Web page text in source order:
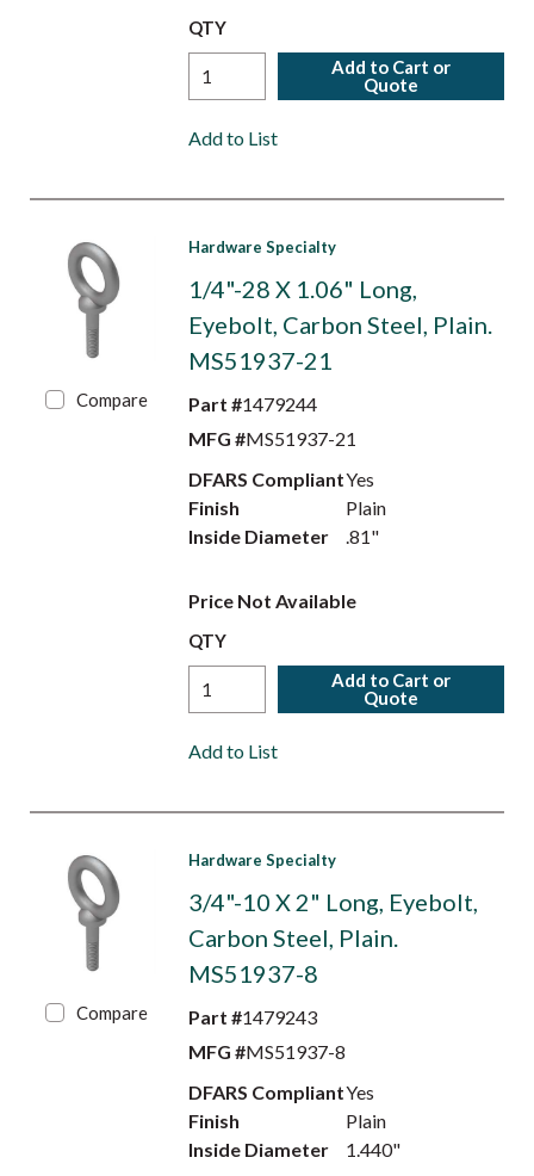
QTY
Add to Cart or
Quote
Add to List
Compare
Hardware Specialty
1/4"-28 X 1.06" Long,
Eyebolt, Carbon Steel, Plain.
MS51937-21
Part #1479244
MFG #MS51937-21
DFARS CompliantYes
Finish
Plain
Inside Diameter
.81"
Price Not Available
QTY
Add to Cart or
Quote
Add to List
Compare
Hardware Specialty
3/4"-10 X 2" Long, Eyebolt,
Carbon Steel, Plain.
MS51937-8
Part #1479243
MFG #MS51937-8
DFARS CompliantYes
Finish
Plain
Inside Diameter
1.440"